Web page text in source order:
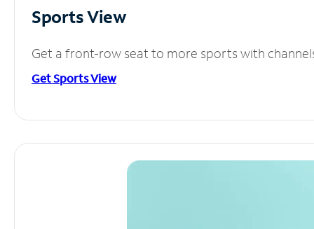
Sports View
Get a front-row seat to more sports with
Get Sports View